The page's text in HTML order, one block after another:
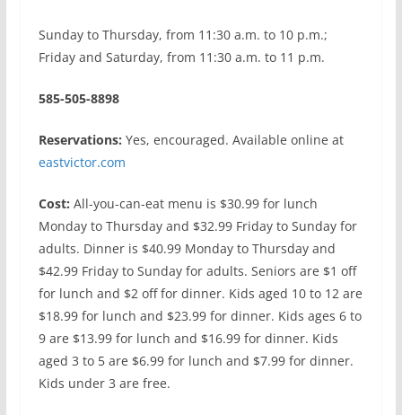
Sunday to Thursday, from 11:30 a.m. to 10 p.m.;
Friday and Saturday, from 11:30 a.m. to 11 p.m.
585-505-8898
Reservations: Yes, encouraged. Available online at
eastvictor.com
Cost: All-you-can-eat menu is $30.99 for lunch
Monday to Thursday and $32.99 Friday to Sunday for
adults. Dinner is $40.99 Monday to Thursday and
$42.99 Friday to Sunday for adults. Seniors are $1 off
for lunch and $2 off for dinner. Kids aged 10 to 12 are
$18.99 for lunch and $23.99 for dinner. Kids ages 6 to
9 are $13.99 for lunch and $16.99 for dinner. Kids
aged 3 to 5 are $6.99 for lunch and $7.99 for dinner.
Kids under 3 are free.